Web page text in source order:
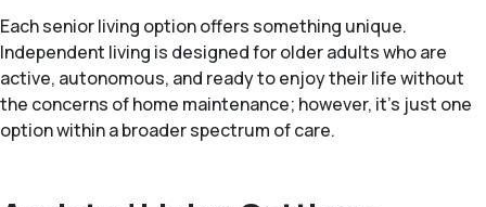
Each senior living option offers something unique.
Independent living is designed for older adults who are
active, autonomous, and ready to enjoy their life without
the concerns of home maintenance; however, it's just one
option within a broader spectrum of care.